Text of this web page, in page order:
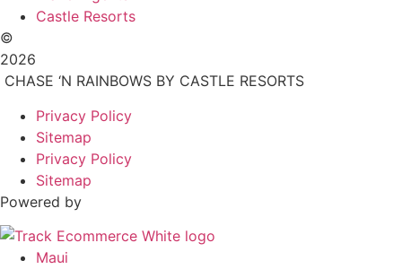
Castle Resorts
©
2026
CHASE ‘N RAINBOWS BY CASTLE RESORTS
Privacy Policy
Sitemap
Privacy Policy
Sitemap
Powered by
Maui